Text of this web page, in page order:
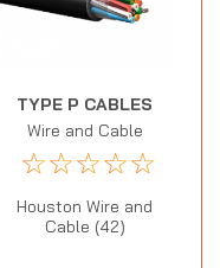
TYPE P CABLES
Wire and Cable
☆☆☆☆☆
Houston Wire and
Cable (42)